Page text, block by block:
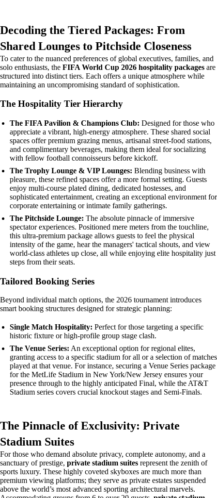
Decoding the Tiered Packages: From
Shared Lounges to Pitchside Closeness
To cater to the nuanced preferences of global executives, families, and
solo enthusiasts, the FIFA World Cup 2026 hospitality packages are
structured into distinct tiers. Each offers a unique atmosphere while
maintaining an uncompromising standard of sophistication.
The Hospitality Tier Hierarchy
The FIFA Pavilion & Champions Club: Designed for those who
appreciate a vibrant, high-energy atmosphere. These shared social
spaces offer premium grazing menus, artisanal street-food stations,
and complimentary beverages, making them ideal for socializing
with fellow football connoisseurs before kickoff.
The Trophy Lounge & VIP Lounges: Blending business with
pleasure, these refined spaces offer a more formal setting. Guests
enjoy multi-course plated dining, dedicated hostesses, and
sophisticated entertainment, creating an exceptional environment for
corporate entertaining or intimate family gatherings.
The Pitchside Lounge: The absolute pinnacle of immersive
spectator experiences. Positioned mere meters from the touchline,
this ultra-premium package allows guests to feel the physical
intensity of the game, hear the managers' tactical shouts, and view
world-class athletes up close, all while enjoying elite hospitality just
steps from their seats.
Tailored Booking Series
Beyond individual match options, the 2026 tournament introduces
smart booking structures designed for strategic planning:
Single Match Hospitality: Perfect for those targeting a specific
historic fixture or high-profile group stage clash.
The Venue Series: An exceptional option for regional elites,
granting access to a specific stadium for all or a selection of matches
played at that venue. For instance, securing a Venue Series package
for the MetLife Stadium in New York/New Jersey ensures your
presence through to the highly anticipated Final, while the AT&T
Stadium series covers crucial knockout stages and Semi-Finals.
The Pinnacle of Exclusivity: Private
Stadium Suites
For those who demand absolute privacy, complete autonomy, and a
sanctuary of prestige, private stadium suites represent the zenith of
sports luxury. These highly coveted skyboxes are much more than
premium viewing platforms; they serve as private estates suspended
above the world’s most advanced sporting architectural marvels.